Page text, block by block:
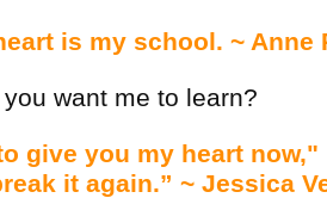
is my school. ~ Anne
want me to learn?
give you my heart now,"
it again.” ~ Jessica